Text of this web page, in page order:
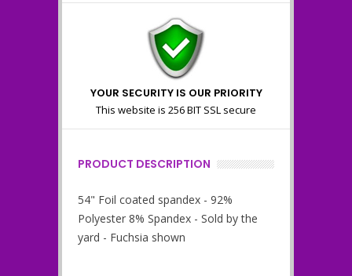
YOUR SECURITY IS OUR PRIORITY
This website is 256 BIT SSL secure
PRODUCT DESCRIPTION
54" Foil coated spandex - 92%
Polyester 8% Spandex - Sold by the
yard - Fuchsia shown